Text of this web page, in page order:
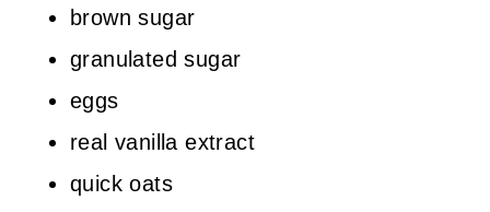
brown sugar
granulated sugar
eggs
real vanilla extract
quick oats